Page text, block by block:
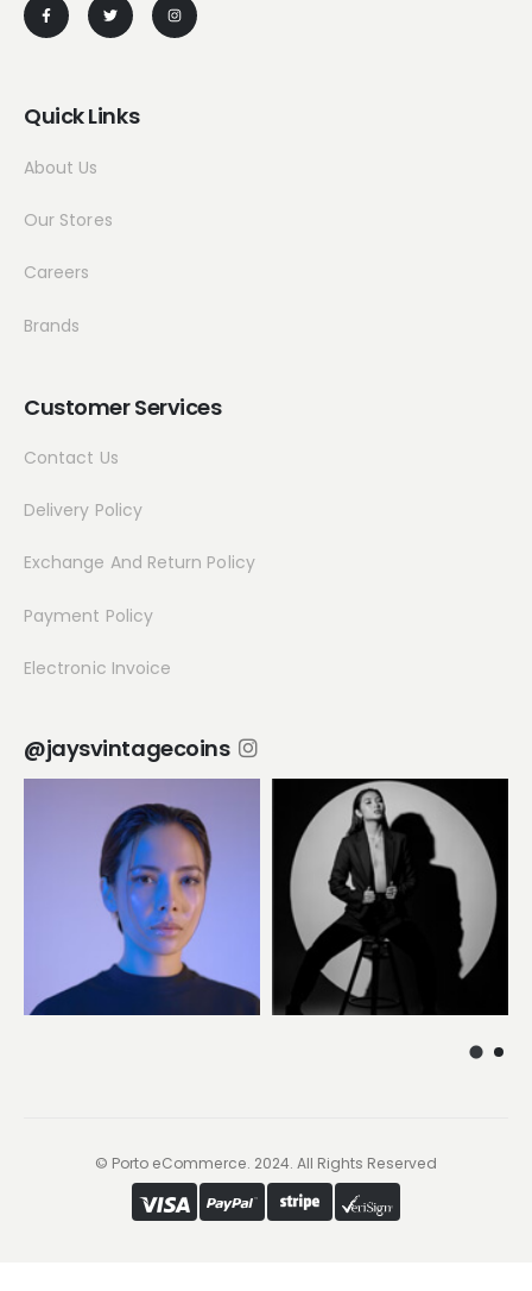
Quick Links
About Us
Our Stores
Careers
Brands
Customer Services
Contact Us
Delivery Policy
Exchange And Return Policy
Payment Policy
Electronic Invoice
@jaysvintagecoins
© Porto eCommerce. 2024. All Rights Reserved